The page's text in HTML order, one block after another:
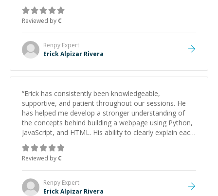
Reviewed by C
Renpy Expert
Erick Alpizar Rivera
“Erick has consistently been knowledgeable,
supportive, and patient throughout our sessions. He
has helped me develop a stronger understanding of
the concepts behind building a webpage using Python,
JavaScript, and HTML. His ability to clearly explain each
topic has made the learning process much more
approachable and effective. I appreciate his guidance
and would highly recommend him as a mentor.
Reviewed by C
Renpy Expert
Erick Alpizar Rivera